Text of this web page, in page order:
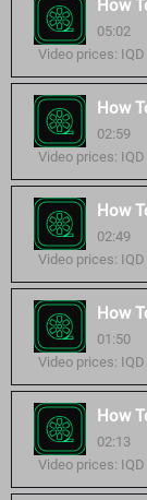
How
05:02
Video prices:
How
02:59
Video prices:
How
02:49
Video prices:
How
01:50
Video prices:
How
02:13
Video prices: